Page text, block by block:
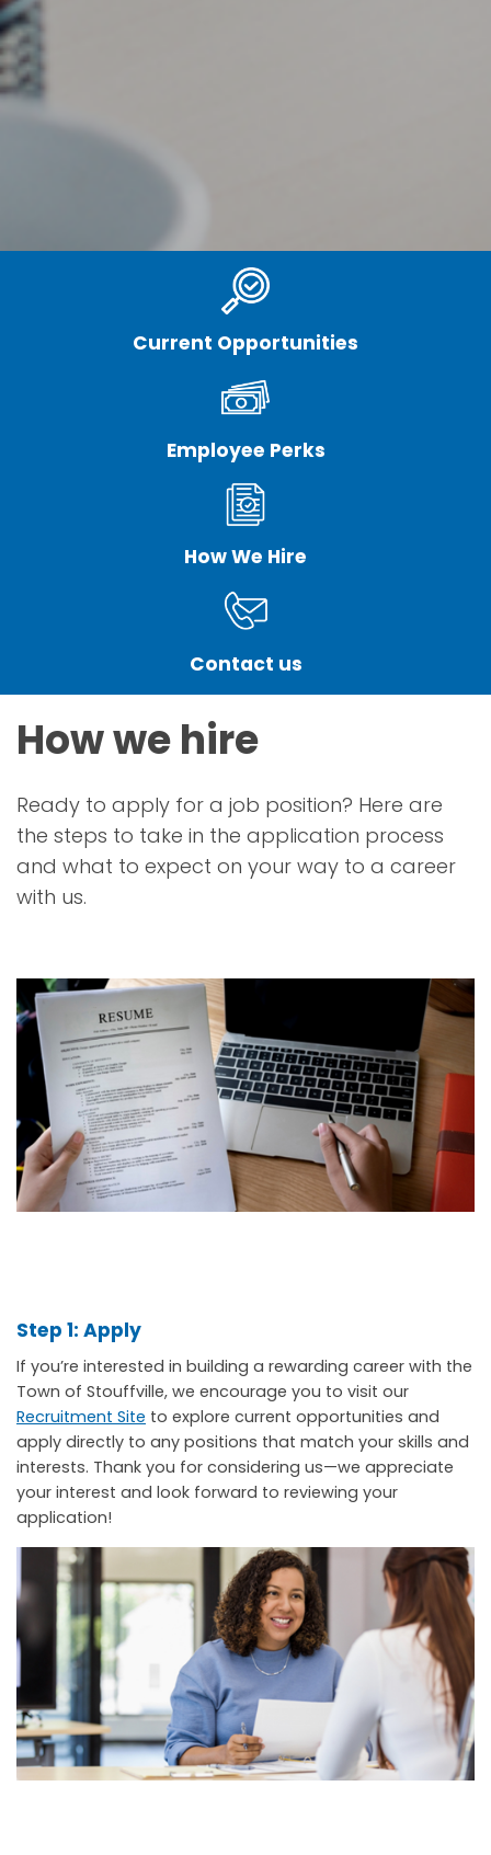
Current Opportunities
Employee Perks
How We Hire
Contact us
How we hire
Ready to apply for a job position? Here are
the steps to take in the application process
and what to expect on your way to a career
with us.
Step 1: Apply
If you’re interested in building a rewarding career with the
Town of Stouffville, we encourage you to visit our
Recruitment Site to explore current opportunities and
apply directly to any positions that match your skills and
interests. Thank you for considering us—we appreciate
your interest and look forward to reviewing your
application!